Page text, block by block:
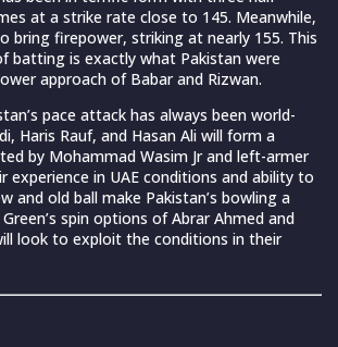
at a strike rate close to 145. Meanwhile,
bring firepower, striking at nearly 155. This
batting is exactly what Pakistan were
approach of Babar and Rizwan.
pace attack has always been world-
Haris Rauf, and Hasan Ali will form a
by Mohammad Wasim Jr and left-armer
experience in UAE conditions and ability to
and old ball make Pakistan’s bowling a
spin options of Abrar Ahmed and
look to exploit the conditions in their